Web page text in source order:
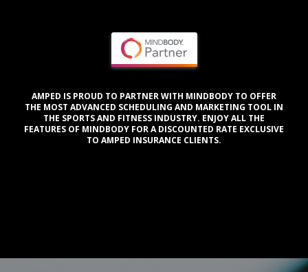
AMPED IS PROUD TO PARTNER WITH MINDBODY TO OFFER
THE MOST ADVANCED SCHEDULING AND MARKETING TOOL IN
THE SPORTS AND FITNESS INDUSTRY. ENJOY ALL THE
FEATURES OF MINDBODY FOR A DISCOUNTED RATE EXCLUSIVE
TO AMPED INSURANCE CLIENTS.